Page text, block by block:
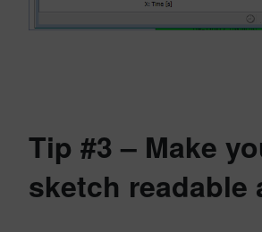
Tip #3 – Make
sketch readable